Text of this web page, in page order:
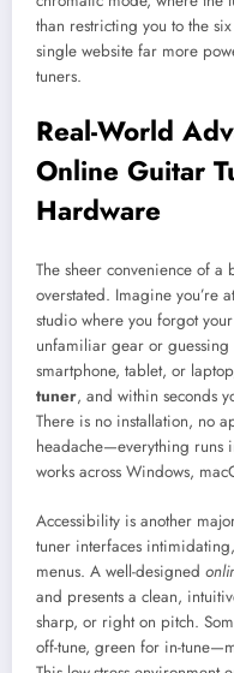
than restricting you to the
single website far more
tuners.
Real-World
Online Guitar
Hardware
The sheer convenience of a
overstated. Imagine you’re
studio where you forgot
unfamiliar gear or
smartphone, tablet, or
tuner, and within seconds
There is no installation, no
headache—everything runs
works across Windows,
Accessibility is another
tuner interfaces
menus. A well-designed
and presents a clean,
sharp, or right on pitch.
off-tune, green for in-